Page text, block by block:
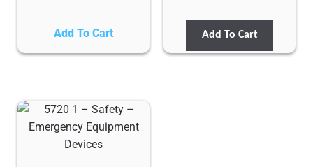
Add To Cart Add To Cart